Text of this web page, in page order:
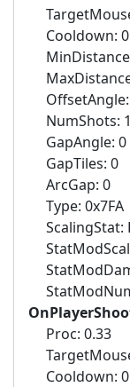
Cooldown:
OffsetAngle:
NumShots: 1
GapAngle: 0
GapTiles: 0
ArcGap: 0
Type: 0x7FA
ScalingStat:
Proc: 0.33
Cooldown: 0